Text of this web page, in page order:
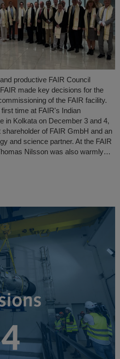
productive FAIR Council
made key decisions for the
of the FAIR facility.
time at FAIR's Indian
in Kolkata on December 3 and 4,
of FAIR GmbH and an
and science partner. At the FAIR
Nilsson was also warmly…